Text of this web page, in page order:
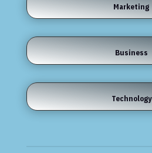
Marketing
Business
Technology